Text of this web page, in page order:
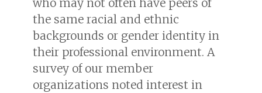
who may not often have peers of
the same racial and ethnic
backgrounds or gender identity in
their professional environment. A
survey of our member
organizations noted interest in